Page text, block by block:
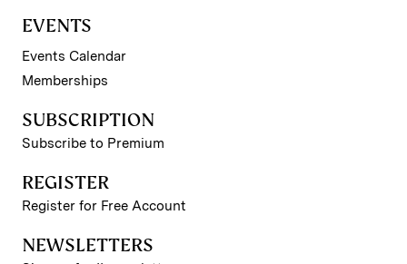
EVENTS
Events Calendar
Memberships
SUBSCRIPTION
Subscribe to Premium
REGISTER
Register for Free Account
NEWSLETTERS